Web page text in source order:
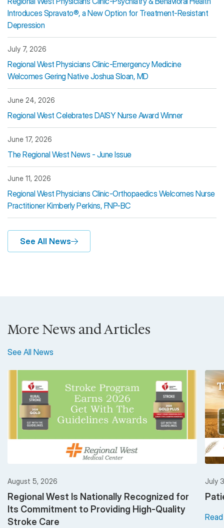
Introduces Spravato®, a New Option for Treatment-Resistant
Depression
July 7, 2026
Regional West Physicians Clinic-Emergency Medicine
Welcomes Gering Native Joshua Sloan, MD
June 24, 2026
Regional West Celebrates DAISY Nurse Award Winner
June 17, 2026
The Regional West News - June Issue
June 11, 2026
Regional West Physicians Clinic-Orthopaedics Welcomes Nurse
Practitioner Kimberly Perkins, FNP-BC
See All News
More News and Articles
See All News
August 5, 2026
Regional West Is Nationally Recognized for
Its Commitment to Providing High-Quality
Stroke Care
July